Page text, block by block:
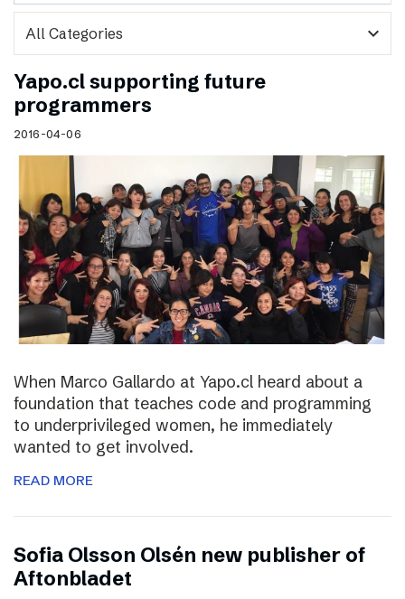
expand_more
Yapo.cl supporting future
programmers
2016-04-06
When Marco Gallardo at Yapo.cl heard about a
foundation that teaches code and programming
to underprivileged women, he immediately
wanted to get involved.
READ MORE
Sofia Olsson Olsén new publisher of
Aftonbladet